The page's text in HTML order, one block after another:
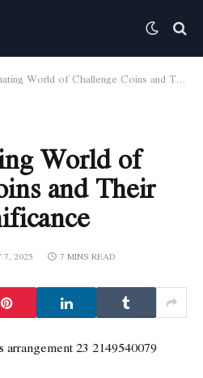
of Challenge Coins and Their Cultural Significance
World of
and Their
7, 2025 7 MINS READ